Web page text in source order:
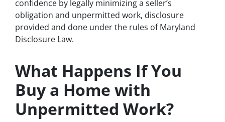
confidence by legally minimizing a seller’s
obligation and unpermitted work, disclosure
provided and done under the rules of Maryland
Disclosure Law.
What Happens If You
Buy a Home with
Unpermitted Work?